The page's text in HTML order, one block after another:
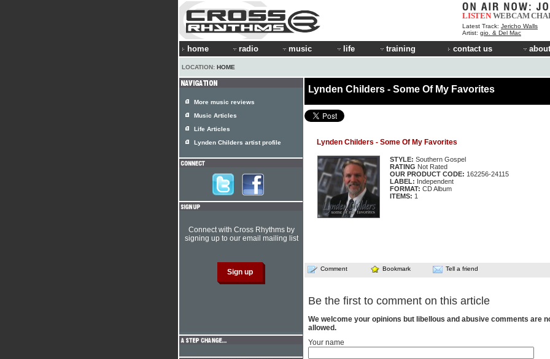
LISTEN WEBCAM
Latest Track: Jericho Walls
Artist: gio. & Del Mac
home radio music life training contact us
LOCATION: HOME
Lynden Childers - Some Of My Favorites
Lynden Childers - Some Of My Favorites
STYLE: Southern Gospel
RATING Not Rated
OUR PRODUCT CODE: 162256-24115
LABEL: Independent
FORMAT: CD Album
ITEMS: 1
Comment Bookmark Tell a friend
Be the first to comment on this article
We welcome your opinions but libellous and abusive comments are
allowed.
Your name
More music reviews
Music Articles
Life Articles
Lynden Childers artist profile
Connect with Cross Rhythms by
signing up to our email mailing list